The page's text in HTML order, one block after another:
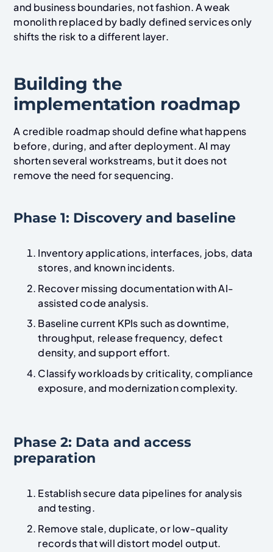
and business boundaries, not fashion. A weak
monolith replaced by badly defined services only
shifts the risk to a different layer.
Building the
implementation roadmap
A credible roadmap should define what happens
before, during, and after deployment. AI may
shorten several workstreams, but it does not
remove the need for sequencing.
Phase 1: Discovery and baseline
Inventory applications, interfaces, jobs, data
stores, and known incidents.
Recover missing documentation with AI-
assisted code analysis.
Baseline current KPIs such as downtime,
throughput, release frequency, defect
density, and support effort.
Classify workloads by criticality, compliance
exposure, and modernization complexity.
Phase 2: Data and access
preparation
Establish secure data pipelines for analysis
and testing.
Remove stale, duplicate, or low-quality
records that will distort model output.